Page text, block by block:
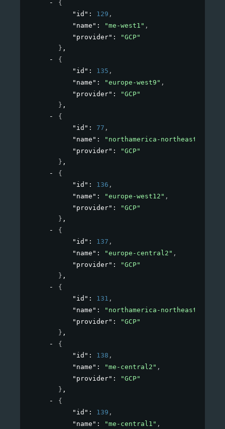
{
"id" : 129 ,
"name" : "me-west1" ,
"provider" :
"GCP"
} ,
{
"id" : 135 ,
"name" : "europe-west9" ,
"provider" :
"GCP"
} ,
{
"id" : 77 ,
"name" : "northamerica-northeast1"
"provider" :
"GCP"
} ,
{
"id" : 136 ,
"name" : "europe-west12" ,
"provider" :
"GCP"
} ,
{
"id" : 137 ,
"name" : "europe-central2" ,
"provider" :
"GCP"
} ,
{
"id" : 131 ,
"name" : "northamerica-northeast2"
"provider" :
"GCP"
} ,
{
"id" : 138 ,
"name" : "me-central2" ,
"provider" :
"GCP"
} ,
{
"id" : 139 ,
"name" : "me-central1" ,